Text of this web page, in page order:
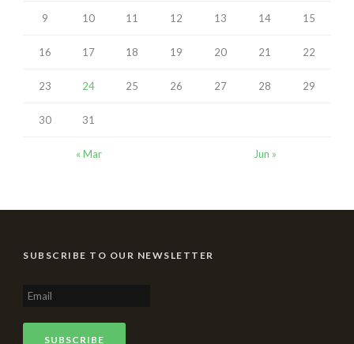
« Mar Jun »
9 10 11 12 13 14 15
16 17 18 19 20 21 22
23 24 25 26 27 28 29
30 31
SUBSCRIBE TO OUR NEWSLETTER